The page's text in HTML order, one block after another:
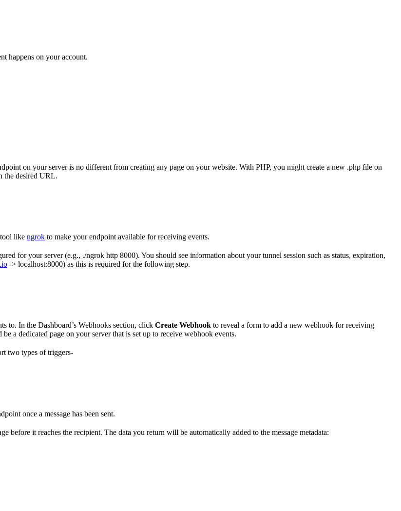
happens on your account.
on your server is no different from creating any page on your website. With PHP, you might create a new .php file on
the desired URL.
like ngrok to make your endpoint available for receiving events.
for your server (e.g., ./ngrok http 8000). You should see information about your tunnel session such as status, expiration,
-> localhost:8000) as this is required for the following step.
to. In the Dashboard’s Webhooks section, click Create Webhook to reveal a form to add a new webhook for receiving
a dedicated page on your server that is set up to receive webhook events.
two types of triggers-
once a message has been sent.
before it reaches the recipient. The data you return will be automatically added to the message metadata: